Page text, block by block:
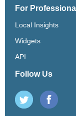
For
Local Insights
Widgets
API
Follow Us